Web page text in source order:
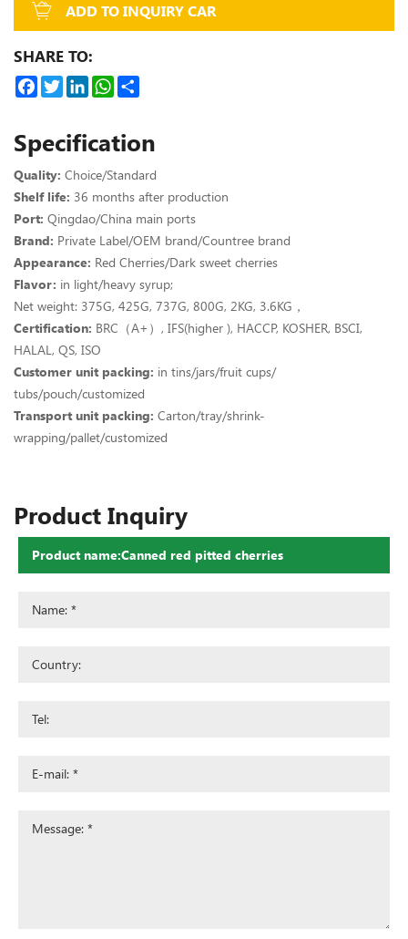
ADD TO INQUIRY CAR
SHARE TO:
Facebook
TwitterLinkedInWhatsApp
Specification
Quality: Choice/Standard
Shelf life: 36 months after production
Port: Qingdao/China main ports
Brand: Private Label/OEM brand/Countree brand
Appearance: Red Cherries/Dark sweet cherries
Flavor: in light/heavy syrup;
Net weight: 375G, 425G, 737G, 800G, 2KG, 3.6KG，
Certification: BRC（A+）, IFS(higher ), HACCP, KOSHER, BSCI,
HALAL, QS, ISO
Customer unit packing: in tins/jars/fruit cups/
tubs/pouch/customized
Transport unit packing: Carton/tray/shrink-
wrapping/pallet/customized
Product Inquiry